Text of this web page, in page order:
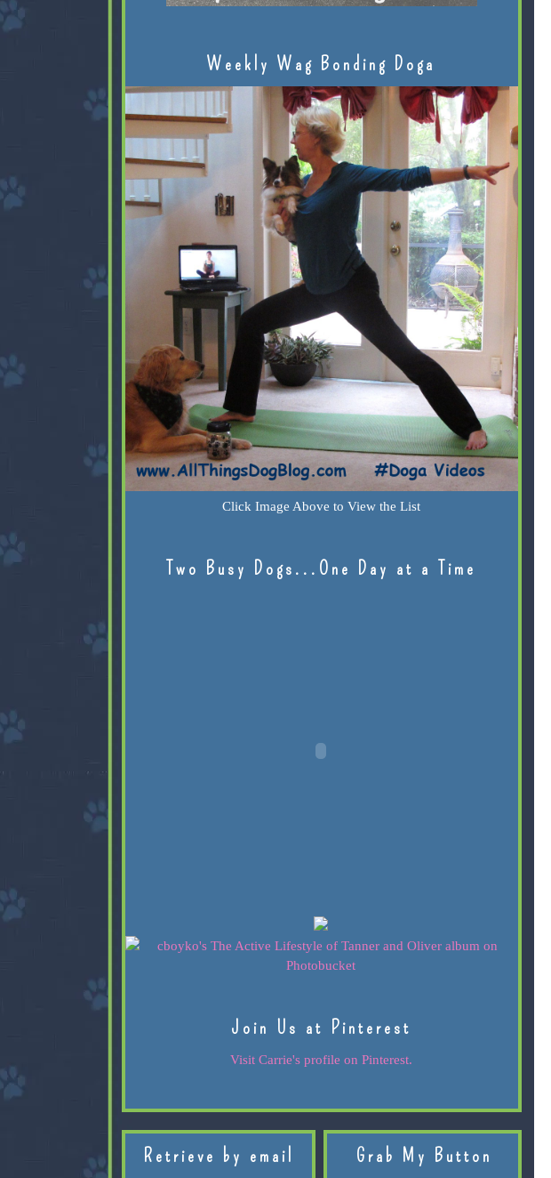
Weekly Wag Bonding Doga
Click Image Above to View the List
Two Busy Dogs...One Day at a Time
Join Us at Pinterest
Visit Carrie's profile on Pinterest.
Retrieve by email Grab My Button